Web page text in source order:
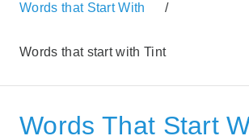
Words that Start With /
Words that start with Tint
Words That Start